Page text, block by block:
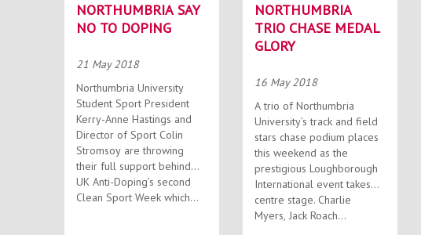
NORTHUMBRIA SAY
NO TO DOPING
21 May 2018
Northumbria University
Student Sport President
Kerry-Anne Hastings and
Director of Sport Colin
Stromsoy are throwing
their full support behind
UK Anti-Doping’s second
Clean Sport Week which...
NORTHUMBRIA
TRIO CHASE MEDAL
GLORY
16 May 2018
A trio of Northumbria
University’s track and field
stars chase podium places
this weekend as the
prestigious Loughborough
International event takes
centre stage. Charlie
Myers, Jack Roach...